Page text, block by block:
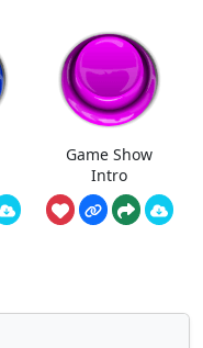
Game Show
Intro